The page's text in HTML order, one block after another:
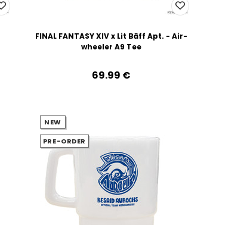
FINAL FANTASY XIV x Lit Bāff Apt. - Air-
wheeler A9 Tee
69.99‎ ‎€
NEW
PRE-ORDER